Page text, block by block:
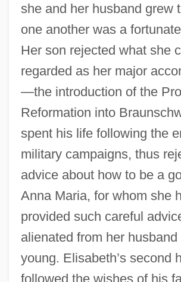
she and her husband grew
one another was a
Her son rejected what she
regarded as her major
—the introduction of the
Reformation into
spent his life following the
military campaigns, thus
advice about how to be a
Anna Maria, for whom she
provided such careful
alienated from her husband
young. Elisabeth’s second
followed the wishes of his